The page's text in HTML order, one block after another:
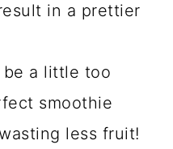
in a prettier
a little too
smoothie
less fruit!